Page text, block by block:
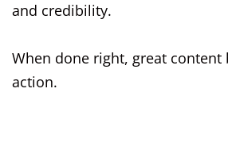
and credibility.
When done right, great
action.